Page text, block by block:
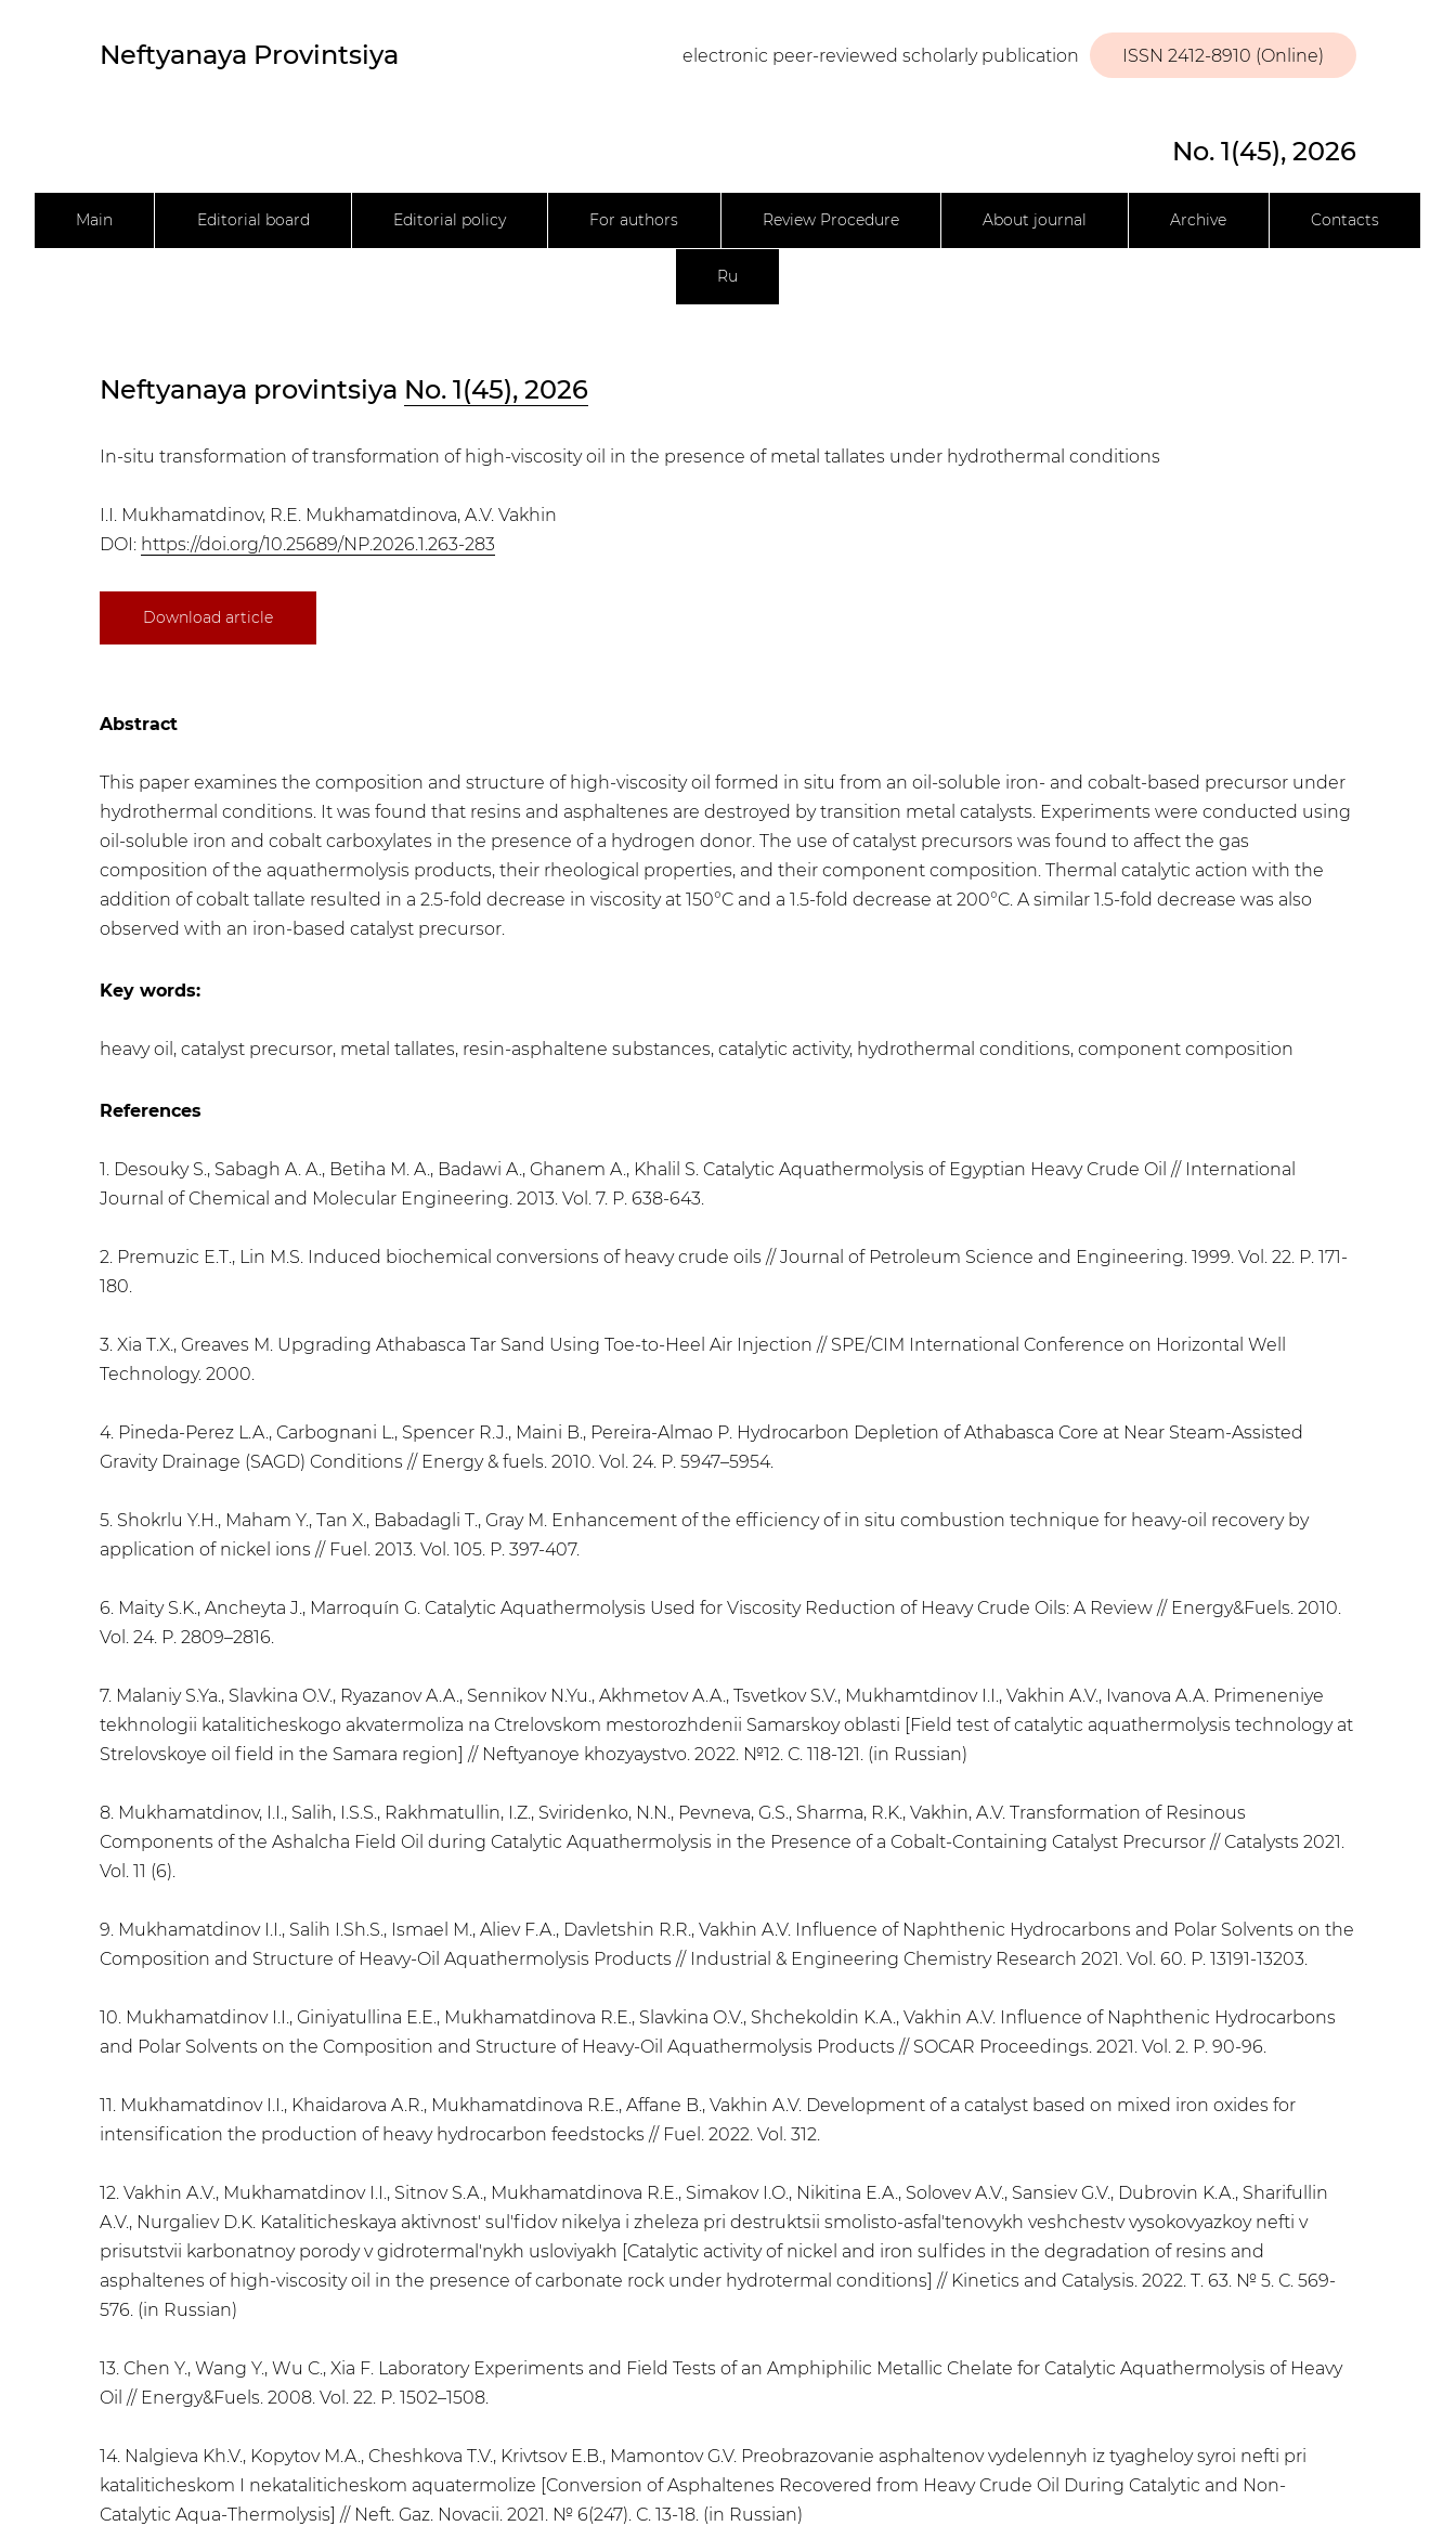
Neftyanaya Provintsiya ISSN 2412-8910 (Online)
electronic peer-reviewed scholarly publication
No. 1(45), 2026
Main Editorial board Editorial policy For authors Review Procedure About journal Archive Contacts
Ru
Neftyanaya provintsiya No. 1(45), 2026
In-situ transformation of transformation of high-viscosity oil in the presence of metal tallates under hydrothermal conditions
I.I. Mukhamatdinov, R.E. Mukhamatdinova, A.V. Vakhin
DOI: https://doi.org/10.25689/NP.2026.1.263-283
Download article
Abstract
This paper examines the composition and structure of high-viscosity oil formed in situ from an oil-soluble iron- and cobalt-based precursor under
hydrothermal conditions. It was found that resins and asphaltenes are destroyed by transition metal catalysts. Experiments were conducted using
oil-soluble iron and cobalt carboxylates in the presence of a hydrogen donor. The use of catalyst precursors was found to affect the gas
composition of the aquathermolysis products, their rheological properties, and their component composition. Thermal catalytic action with the
addition of cobalt tallate resulted in a 2.5-fold decrease in viscosity at 150°C and a 1.5-fold decrease at 200°C. A similar 1.5-fold decrease was also
observed with an iron-based catalyst precursor.
Key words:
heavy oil, catalyst precursor, metal tallates, resin-asphaltene substances, catalytic activity, hydrothermal conditions, component composition
References
1. Desouky S., Sabagh A. A., Betiha M. A., Badawi A., Ghanem A., Khalil S. Catalytic Aquathermolysis of Egyptian Heavy Crude Oil // International
Journal of Chemical and Molecular Engineering. 2013. Vol. 7. P. 638-643.
2. Premuzic E.T., Lin M.S. Induced biochemical conversions of heavy crude oils // Journal of Petroleum Science and Engineering. 1999. Vol. 22. P. 171-
180.
3. Xia T.X., Greaves M. Upgrading Athabasca Tar Sand Using Toe-to-Heel Air Injection // SPE/CIM International Conference on Horizontal Well
Technology. 2000.
4. Pineda-Perez L.A., Carbognani L., Spencer R.J., Maini B., Pereira-Almao P. Hydrocarbon Depletion of Athabasca Core at Near Steam-Assisted
Gravity Drainage (SAGD) Conditions // Energy & fuels. 2010. Vol. 24. P. 5947–5954.
5. Shokrlu Y.H., Maham Y., Tan X., Babadagli T., Gray M. Enhancement of the efficiency of in situ combustion technique for heavy-oil recovery by
application of nickel ions // Fuel. 2013. Vol. 105. P. 397-407.
6. Maity S.K., Ancheyta J., Marroquín G. Catalytic Aquathermolysis Used for Viscosity Reduction of Heavy Crude Oils: A Review // Energy&Fuels. 2010.
Vol. 24. P. 2809–2816.
7. Malaniy S.Ya., Slavkina O.V., Ryazanov A.A., Sennikov N.Yu., Akhmetov A.A., Tsvetkov S.V., Mukhamtdinov I.I., Vakhin A.V., Ivanova A.A. Primeneniye
tekhnologii kataliticheskogo akvatermoliza na Ctrelovskom mestorozhdenii Samarskoy oblasti [Field test of catalytic aquathermolysis technology at
Strelovskoye oil field in the Samara region] // Neftyanoye khozyaystvo. 2022. №12. С. 118-121. (in Russian)
8. Mukhamatdinov, I.I., Salih, I.S.S., Rakhmatullin, I.Z., Sviridenko, N.N., Pevneva, G.S., Sharma, R.K., Vakhin, A.V. Transformation of Resinous
Components of the Ashalcha Field Oil during Catalytic Aquathermolysis in the Presence of a Cobalt-Containing Catalyst Precursor // Catalysts 2021.
Vol. 11 (6).
9. Mukhamatdinov I.I., Salih I.Sh.S., Ismael M., Aliev F.A., Davletshin R.R., Vakhin A.V. Influence of Naphthenic Hydrocarbons and Polar Solvents on the
Composition and Structure of Heavy-Oil Aquathermolysis Products // Industrial & Engineering Chemistry Research 2021. Vol. 60. P. 13191-13203.
10. Mukhamatdinov I.I., Giniyatullina E.E., Mukhamatdinova R.E., Slavkina O.V., Shchekoldin K.A., Vakhin A.V. Influence of Naphthenic Hydrocarbons
and Polar Solvents on the Composition and Structure of Heavy-Oil Aquathermolysis Products // SOCAR Proceedings. 2021. Vol. 2. P. 90-96.
11. Mukhamatdinov I.I., Khaidarova A.R., Mukhamatdinova R.E., Affane B., Vakhin A.V. Development of a catalyst based on mixed iron oxides for
intensification the production of heavy hydrocarbon feedstocks // Fuel. 2022. Vol. 312.
12. Vakhin A.V., Mukhamatdinov I.I., Sitnov S.A., Mukhamatdinova R.E., Simakov I.O., Nikitina E.A., Solovev A.V., Sansiev G.V., Dubrovin K.A., Sharifullin
A.V., Nurgaliev D.K. Kataliticheskaya aktivnost' sul'fidov nikelya i zheleza pri destruktsii smolisto-asfal'tenovykh veshchestv vysokovyazkoy nefti v
prisutstvii karbonatnoy porody v gidrotermal'nykh usloviyakh [Catalytic activity of nickel and iron sulfides in the degradation of resins and
asphaltenes of high-viscosity oil in the presence of carbonate rock under hydrotermal conditions] // Kinetics and Catalysis. 2022. Т. 63. № 5. С. 569-
576. (in Russian)
13. Chen Y., Wang Y., Wu C., Xia F. Laboratory Experiments and Field Tests of an Amphiphilic Metallic Chelate for Catalytic Aquathermolysis of Heavy
Oil // Energy&Fuels. 2008. Vol. 22. P. 1502–1508.
14. Nalgieva Kh.V., Kopytov M.A., Cheshkova T.V., Krivtsov E.B., Mamontov G.V. Preobrazovanie asphaltenov vydelennyh iz tyagheloy syroi nefti pri
kataliticheskom I nekataliticheskom aquatermolize [Conversion of Asphaltenes Recovered from Heavy Crude Oil During Catalytic and Non-
Catalytic Aqua-Thermolysis] // Neft. Gaz. Novacii. 2021. № 6(247). С. 13-18. (in Russian)